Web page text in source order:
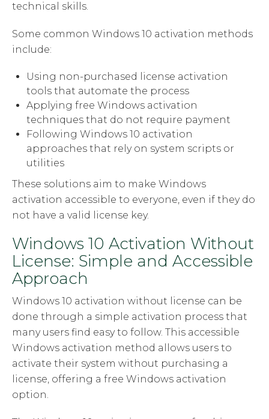
technical skills.
Some common Windows 10 activation methods
include:
Using non-purchased license activation
tools that automate the process
Applying free Windows activation
techniques that do not require payment
Following Windows 10 activation
approaches that rely on system scripts or
utilities
These solutions aim to make Windows
activation accessible to everyone, even if they do
not have a valid license key.
Windows 10 Activation Without
License: Simple and Accessible
Approach
Windows 10 activation without license can be
done through a simple activation process that
many users find easy to follow. This accessible
Windows activation method allows users to
activate their system without purchasing a
license, offering a free Windows activation
option.